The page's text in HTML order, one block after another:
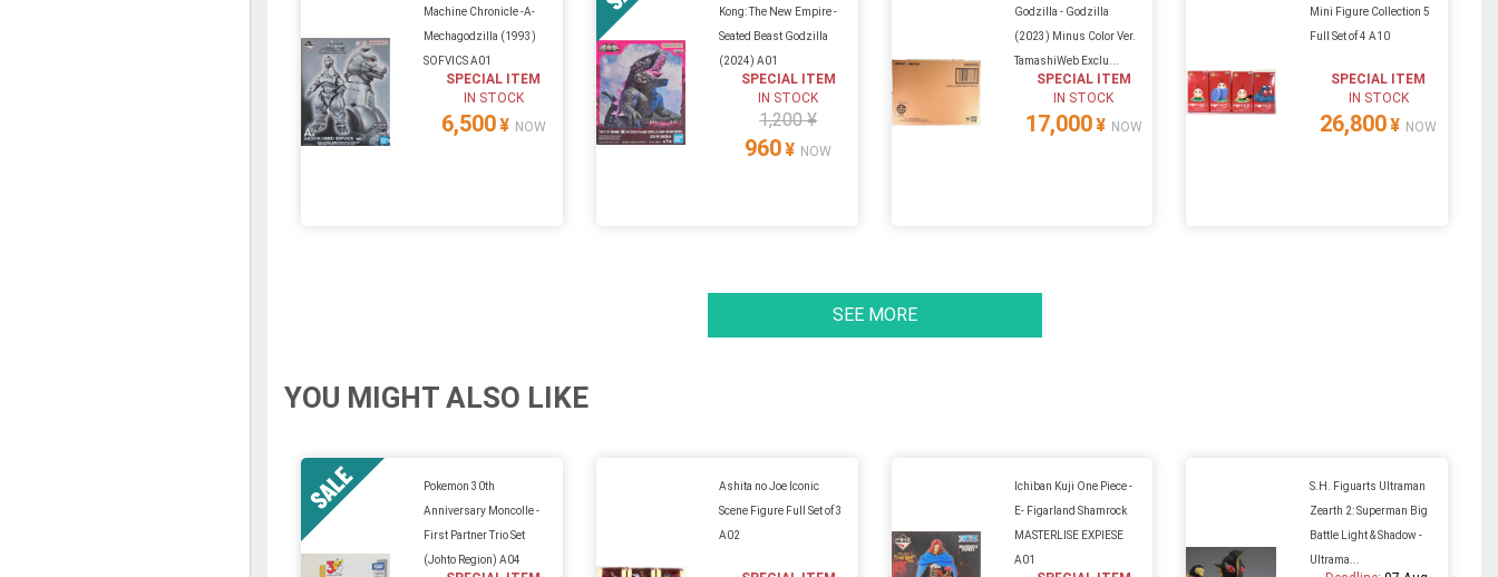
Machine Chronicle -A-
Mechagodzilla (1993)
SOFVICS A01
SPECIAL ITEM
IN STOCK
6,500¥ NOW
Kong: The New Empire -
Seated Beast Godzilla
(2024) A01
SPECIAL ITEM
IN STOCK
1,200 ¥
960¥ NOW
Godzilla - Godzilla
(2023) Minus Color Ver.
TamashiWeb Exclu...
SPECIAL ITEM
IN STOCK
17,000¥ NOW
Mini Figure Collection 5
Full Set of 4 A10
SPECIAL ITEM
IN STOCK
26,800¥ NOW
SEE MORE
YOU MIGHT ALSO LIKE
Pokemon 30th
Anniversary Moncolle -
First Partner Trio Set
(Johto Region) A04
Ashita no Joe Iconic
Scene Figure Full Set of 3
A02
Ichiban Kuji One Piece -
E- Figarland Shamrock
MASTERLISE EXPIESE
A01
S.H. Figuarts Ultraman
Zearth 2: Superman Big
Battle Light & Shadow -
Ultrama...